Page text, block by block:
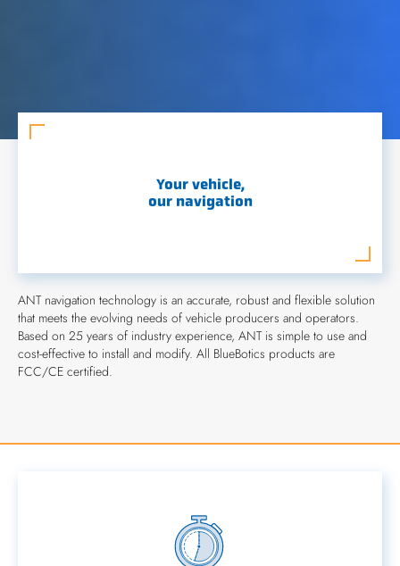
Your vehicle,
our navigation
ANT navigation technology is an accurate, robust and flexible solution
that meets the evolving needs of vehicle producers and operators.
Based on 25 years of industry experience, ANT is simple to use and
cost-effective to install and modify. All BlueBotics products are
FCC/CE certified.